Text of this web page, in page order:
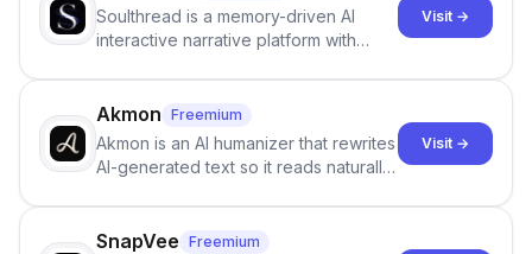
Soulthread is a memory-driven AI
interactive narrative platform with
term memory, multi-agent scenes, and
branching stories.
Visit →
Akmon Freemium
Akmon is an AI humanizer that rewrites
AI-generated text so it reads naturally
no sign-up required.
Visit →
SnapVee Freemium